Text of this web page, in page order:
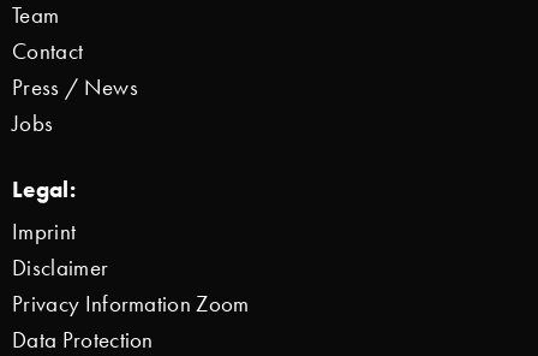
Team
Contact
Press / News
Jobs
Legal:
Imprint
Disclaimer
Privacy Information Zoom
Data Protection